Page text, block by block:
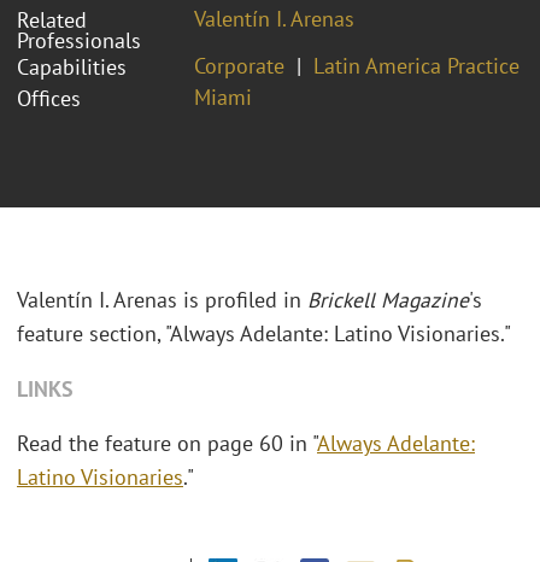
Related
Professionals
Valentín I. Arenas
Capabilities
Corporate
Latin America Practice
Offices
Miami
Valentín I. Arenas is profiled in Brickell Magazine's
feature section, "Always Adelante: Latino Visionaries."
LINKS
Read the feature on page 60 in "Always Adelante:
Latino Visionaries."